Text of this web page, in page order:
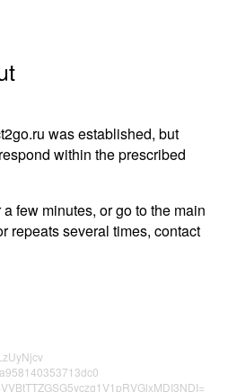
was established, but
within the prescribed
few minutes, or go to the main
repeats several times, contact